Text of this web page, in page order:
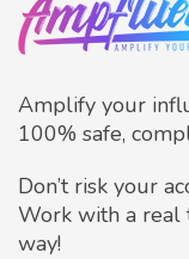
Amplify your
100% safe,
Don’t risk your
Work with a real
way!